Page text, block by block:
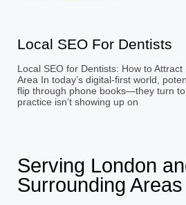
Local SEO For Dentists
Local SEO for Dentists: How to
Area In today’s digital-first world,
flip through phone books—they turn
practice isn’t showing up on
Serving London
Surrounding Areas